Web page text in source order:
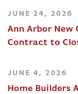
JUNE 24, 2026
Ann Arbor New
Contract to
JUNE 4, 2026
Home Builders